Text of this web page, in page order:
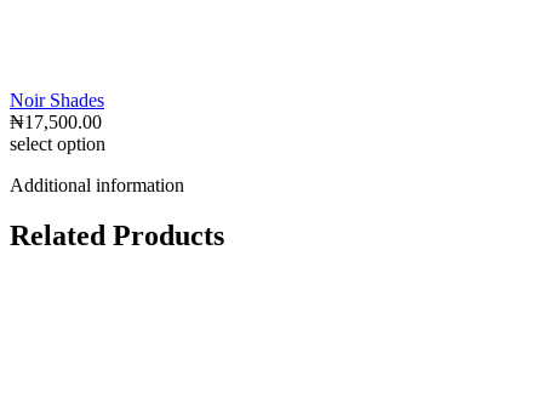
Noir Shades
₦17,500.00
select option
Additional information
Related Products